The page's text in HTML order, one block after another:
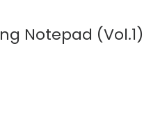
Notepad (Vol.1)